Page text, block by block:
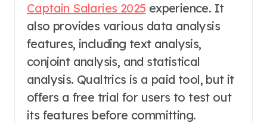
Captain Salaries 2025 experience. It
also provides various data analysis
features, including text analysis,
conjoint analysis, and statistical
analysis. Qualtrics is a paid tool, but it
offers a free trial for users to test out
its features before committing.